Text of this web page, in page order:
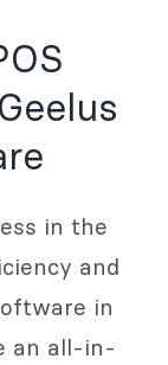
in the
and
in
an all-in-